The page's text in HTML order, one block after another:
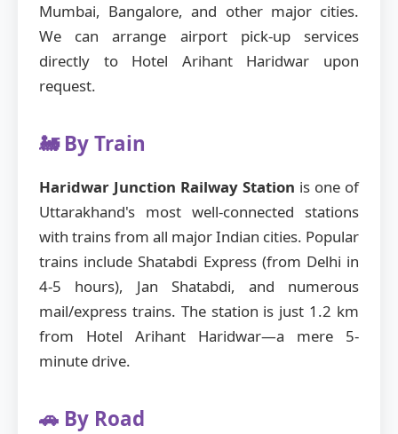
Mumbai, Bangalore, and other major cities.
We can arrange airport pick-up services
directly to Hotel Arihant Haridwar upon
request.
🚂 By Train
Haridwar Junction Railway Station is one of
Uttarakhand's most well-connected stations
with trains from all major Indian cities. Popular
trains include Shatabdi Express (from Delhi in
4-5 hours), Jan Shatabdi, and numerous
mail/express trains. The station is just 1.2 km
from Hotel Arihant Haridwar—a mere 5-
minute drive.
🚗 By Road